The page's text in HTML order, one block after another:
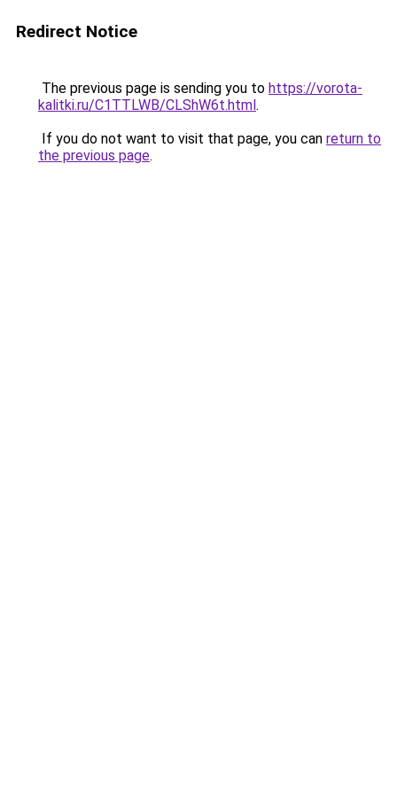
Redirect Notice
The previous page is sending you to https://vorota-
kalitki.ru/C1TTLWB/CLShW6t.html.
If you do not want to visit that page, you can return to
the previous page.